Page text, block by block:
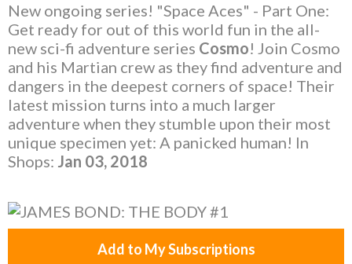
New ongoing series! "Space Aces" - Part One:
Get ready for out of this world fun in the all-
new sci-fi adventure series Cosmo! Join Cosmo
and his Martian crew as they find adventure and
dangers in the deepest corners of space! Their
latest mission turns into a much larger
adventure when they stumble upon their most
unique specimen yet: A panicked human! In
Shops: Jan 03, 2018
Add to My Subscriptions